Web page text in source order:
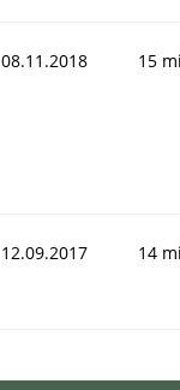
08.11.2018 15
12.09.2017 14